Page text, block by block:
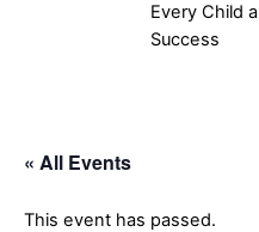
Every Child a
Success
« All Events
This event has passed.